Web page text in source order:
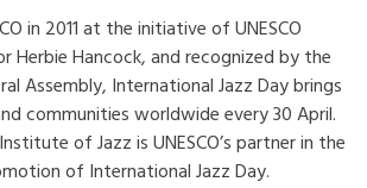
in 2011 at the initiative of UNESCO
Herbie Hancock, and recognized by the
Assembly, International Jazz Day brings
communities worldwide every 30 April.
of Jazz is UNESCO’s partner in the
of International Jazz Day.